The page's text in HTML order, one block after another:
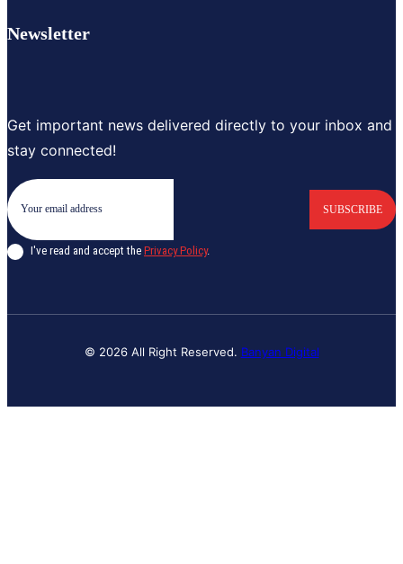
Newsletter
Get important news delivered directly to your inbox and
stay connected!
SUBSCRIBE
I've read and accept the Privacy Policy.
© 2026 All Right Reserved. Banyan Digital